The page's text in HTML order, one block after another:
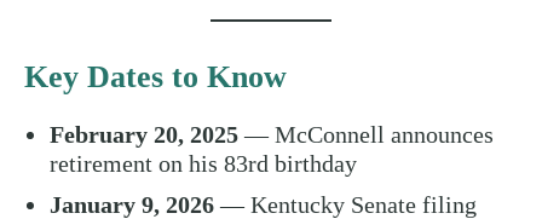
Key Dates to Know
February 20, 2025— McConnell announces
retirement on his 83rd birthday
January 9, 2026— Kentucky Senate filing